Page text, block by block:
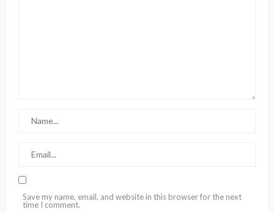
Save my name, email, and website in this browser for the next
time I comment.